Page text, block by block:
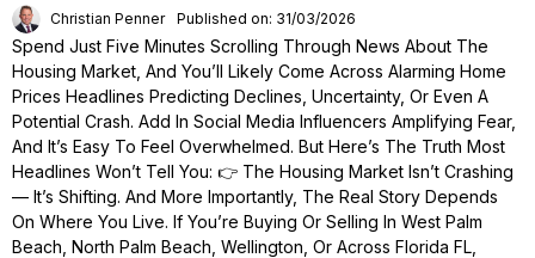
Christian Penner Published on: 31/03/2026
Spend Just Five Minutes Scrolling Through News About The
Housing Market, And You’ll Likely Come Across Alarming Home
Prices Headlines Predicting Declines, Uncertainty, Or Even A
Potential Crash. Add In Social Media Influencers Amplifying Fear,
And It’s Easy To Feel Overwhelmed. But Here’s The Truth Most
Headlines Won’t Tell You: 👉 The Housing Market Isn’t Crashing
— It’s Shifting. And More Importantly, The Real Story Depends
On Where You Live. If You’re Buying Or Selling In West Palm
Beach, North Palm Beach, Wellington, Or Across Florida FL,